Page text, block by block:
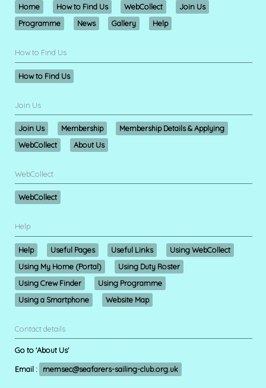
Home How to Find Us WebCollect
Join Us
Programme
News Gallery Help
How to Find Us
How to Find Us
Join Us
Join Us Membership
Membership Details & Applying
WebCollect
About Us
WebCollect
WebCollect
Help
Help Useful Pages Useful Links
Using WebCollect
Using My Home (Portal)
Using Duty Roster
Using Crew Finder
Using Programme
Using a Smartphone
Website Map
Contact details
Go to 'About Us'
Email : memsec@seafarers-sailing-club.org.uk